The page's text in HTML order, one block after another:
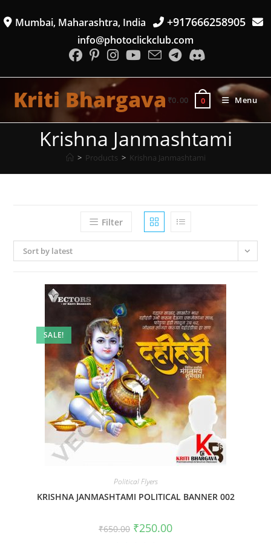
to
Mumbai, Maharashtra, India +917666258905
info@photoclickclub.com
Kriti Bhargava ₹0.00 0 Menu
Krishna Janmashtami
> Products > Krishna Janmashtami
Filter
Sort by latest
SALE!
Political Flyers
KRISHNA JANMASHTAMI POLITICAL BANNER 002
₹650.00 Original
price
₹250.00Current